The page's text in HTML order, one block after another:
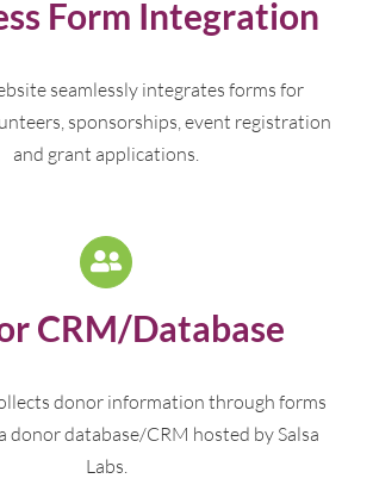
Form Integration
seamlessly integrates forms for
sponsorships, event registration
and grant applications.
CRM/Database
donor information through forms
donor database/CRM hosted by Salsa
Labs.